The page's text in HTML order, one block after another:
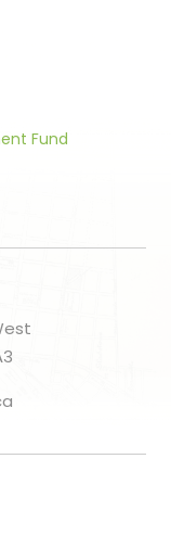
Fund